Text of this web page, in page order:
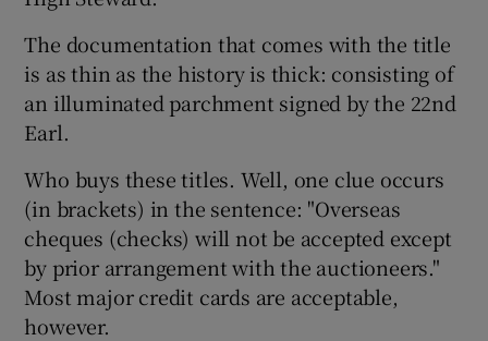
The documentation that comes with the title
is as thin as the history is thick: consisting of
an illuminated parchment signed by the 22nd
Earl.
Who buys these titles. Well, one clue occurs
(in brackets) in the sentence: "Overseas
cheques (checks) will not be accepted except
by prior arrangement with the auctioneers."
Most major credit cards are acceptable,
however.